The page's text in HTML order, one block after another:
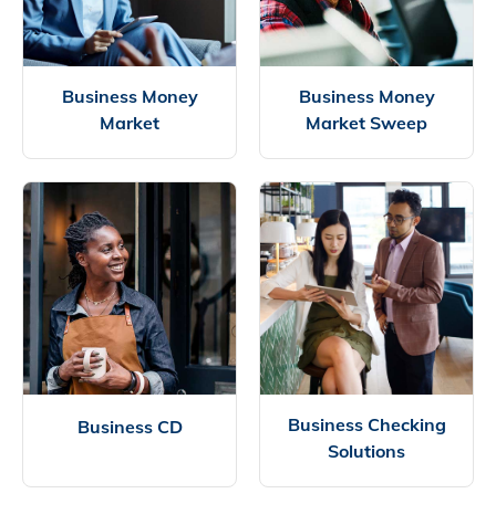
Business Money
Market
Business Money
Market Sweep
Business CD
Business Checking
Solutions